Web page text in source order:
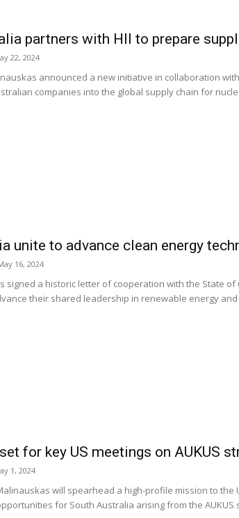
partners with HII to prepare
22, 2024
announced a new initiative in collaboration
companies into the global supply chain for
unite to advance clean energy
16, 2024
signed a historic letter of cooperation with the State
their shared leadership in renewable energy
for key US meetings on AUKUS
1, 2024
will spearhead a high-profile mission to
for South Australia arising from the AUKUS